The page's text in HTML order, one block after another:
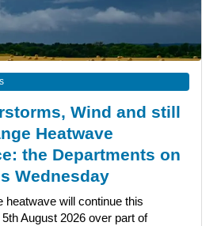
Wind and still
Heatwave
the Departments on
Wednesday
heatwave will continue this
August 2026 over part of